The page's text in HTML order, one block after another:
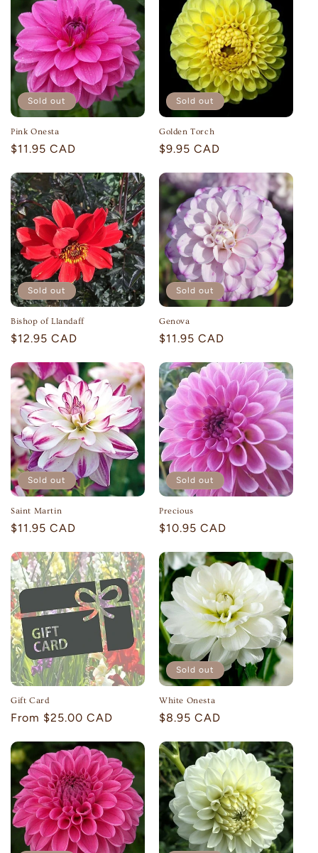
Sold out
Pink Onesta
Regular
$11.95 CAD
Sold out
Golden Torch
Regular
$9.95 CAD
Sold out
Bishop of Llandaff
Regular
$12.95 CAD
Sold out
Genova
Regular
$11.95 CAD
Sold out
Saint Martin
Regular
$11.95 CAD
Sold out
Precious
Regular
$10.95 CAD
Gift Card
Regular
From $25.00 CAD
Sold out
White Onesta
Regular
$8.95 CAD